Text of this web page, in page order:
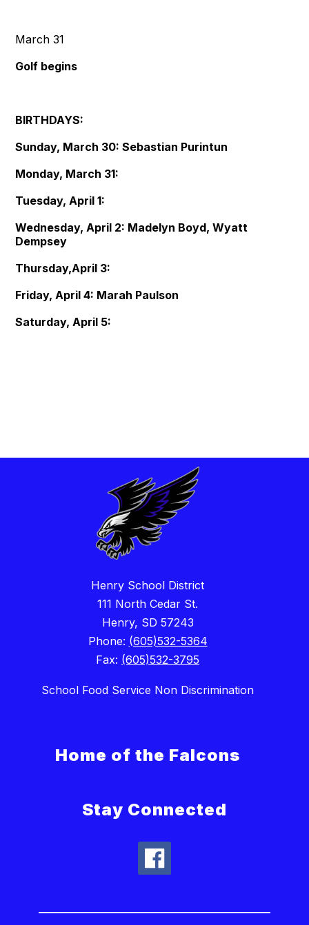
March 31
Golf begins
BIRTHDAYS:
Sunday, March 30: Sebastian Purintun
Monday, March 31:
Tuesday, April 1:
Wednesday, April 2: Madelyn Boyd, Wyatt
Dempsey
Thursday,April 3:
Friday, April 4: Marah Paulson
Saturday, April 5:
Henry School District
111 North Cedar St.
Henry, SD 57243
Phone: (605)532-5364
Fax: (605)532-3795
School Food Service Non Discrimination
Home of the Falcons
Stay Connected